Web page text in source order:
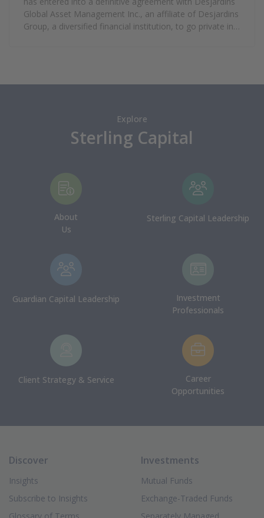
Global Asset Management Inc., an affiliate of Desjardins
Group, a diversified financial institution, to go private in a
Explore
Sterling Capital
About
Us
Sterling Capital Leadership
Guardian Capital Leadership
Investment
Professionals
Client Strategy & Service
Career
Opportunities
Discover
Insights
Subscribe to Insights
Investments
Mutual Funds
Exchange-Traded Funds